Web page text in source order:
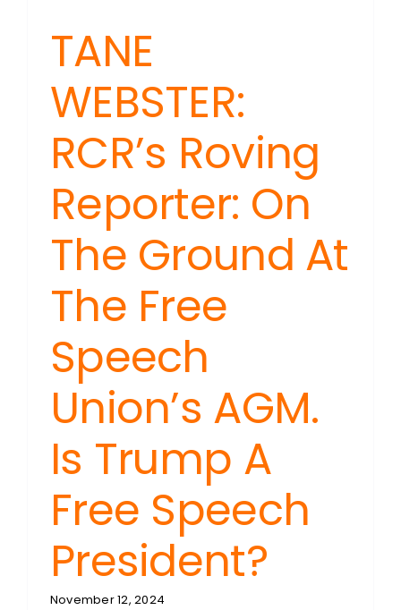
TANE
WEBSTER:
RCR’s Roving
Reporter: On
The Ground At
The Free
Speech
Union’s AGM.
Is Trump A
Free Speech
President?
November 12, 2024